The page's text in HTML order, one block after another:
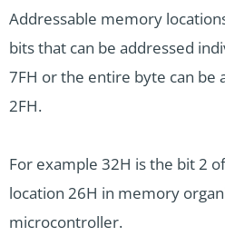
Addressable memory
bits that can be addressed
7FH or the entire byte can be
2FH.
For example 32H is the bit 2
location 26H in memory
microcontroller.